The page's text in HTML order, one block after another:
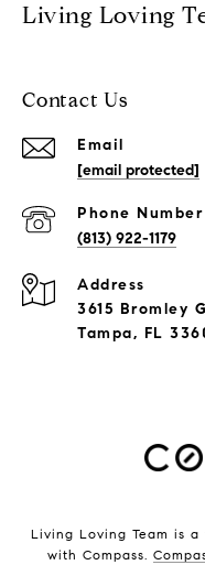
Living Loving
Contact Us
Email
[email protected]
Phone Number
(813) 922-1179
Address
3615 Bromley
Tampa, FL
Living Loving Team is
with Compass.